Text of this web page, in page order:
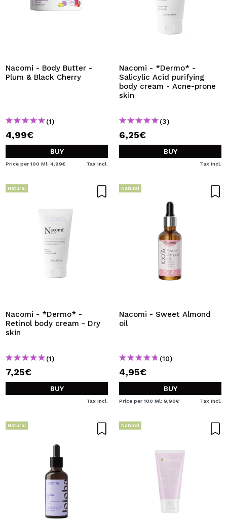
Nacomi - Body Butter -
Plum & Black Cherry
(1)
4,99€
BUY
Price per 100 Ml: 4,99€ Tax Incl.
Nacomi - *Dermo* -
Salicylic Acid purifying
body cream - Acne-prone
skin
(3)
6,25€
BUY
Tax Incl.
Natural
Nacomi - *Dermo* -
Retinol body cream - Dry
skin
(1)
7,25€
BUY
Tax Incl.
Natural
Nacomi - Sweet Almond
oil
(10)
4,95€
BUY
Price per 100 Ml: 9,90€ Tax Incl.
Natural Natural